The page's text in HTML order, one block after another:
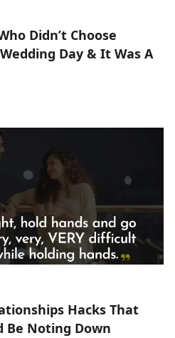
Didn’t Choose
Day & It Was A
Hacks That
Be Noting Down